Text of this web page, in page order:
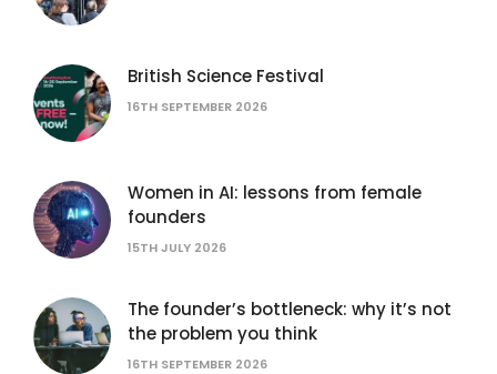
British Science Festival
16TH SEPTEMBER 2026
Women in AI: lessons from female
founders
15TH JULY 2026
The founder’s bottleneck: why it’s not
the problem you think
16TH SEPTEMBER 2026